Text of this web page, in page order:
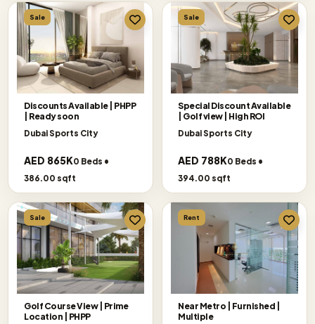
Sale
Discounts Available | PHPP
| Ready soon
Dubai Sports City
AED 865K0 Beds •
386.00 sqft
Sale
Special Discount Available
| Golf view | High ROI
Dubai Sports City
AED 788K0 Beds •
394.00 sqft
Sale
Golf Course View | Prime
Location | PHPP
Rent
Near Metro | Furnished |
Multiple